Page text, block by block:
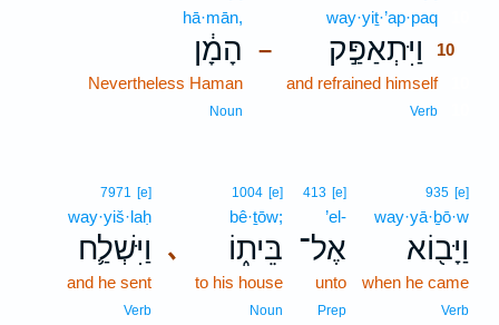
–
way·yiṯ·’ap·paq
וַיִּתְאַפַּ֣ק
10
and refrained himself10
Verb
hā·mān,
הָמָ֔ן
Nevertheless Haman
Noun
935 [e]
way·yā·ḇō·w
וַיָּב֖וֹא
when he came
Verb
413 [e]
’el-
אֶל־
unto
Prep
､
1004 [e]
bê·ṯōw;
בֵּית֑וֹ
to his house
Noun
7971 [e]
way·yiš·laḥ
וַיִּשְׁלַ֛ח
and he sent
Verb